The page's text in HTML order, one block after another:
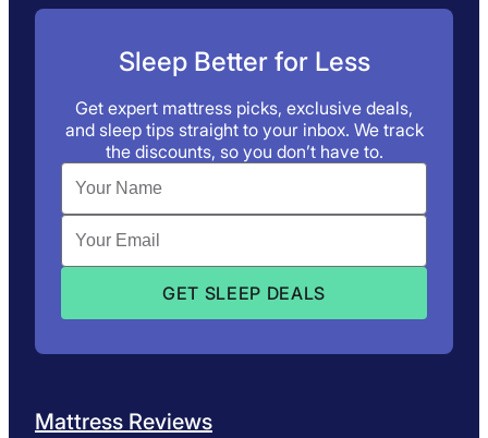
Sleep Better for Less
Get expert mattress picks, exclusive deals,
and sleep tips straight to your inbox. We track
the discounts, so you don’t have to.
Mattress Reviews